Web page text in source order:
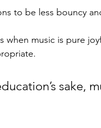
to be less bouncy
music is pure
sake,